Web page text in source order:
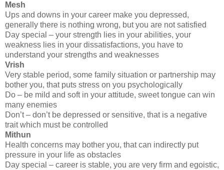
Mesh
Ups and downs in your career make you depressed,
generally there is nothing wrong, but you are not satisfied
Day special – your strength lies in your abilities, your
weakness lies in your dissatisfactions, you have to
understand your strengths and weaknesses
Vrish
Very stable period, some family situation or partnership may
bother you, that puts stress on you psychologically
Do – be mild and soft in your attitude, sweet tongue can win
many enemies
Don’t – don’t be depressed or sensitive, that is a negative
trait which must be controlled
Mithun
Health concerns may bother you, that can indirectly put
pressure in your life as obstacles
Day special – career is stable, you are very firm and egoistic,